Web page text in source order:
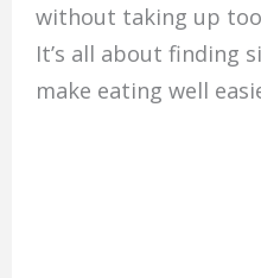
without taking up
It’s all about finding
make eating well